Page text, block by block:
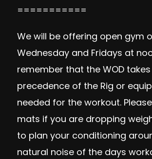
===========
We will be offering open gym
Wednesday and Fridays at
remember that the WOD takes
precedence of the Rig or
needed for the workout.
mats if you are dropping
to plan your conditioning
natural noise of the days